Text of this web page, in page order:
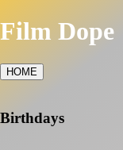
Film Dope
HOME
Birthdays